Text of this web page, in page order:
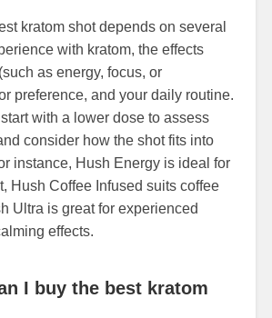
kratom shot depends on several
with kratom, the effects
as energy, focus, or
preference, and your daily routine.
start with a lower dose to assess
consider how the shot fits into
instance, Hush Energy is ideal for
Hush Coffee Infused suits coffee
Ultra is great for experienced
effects.
I buy the best kratom